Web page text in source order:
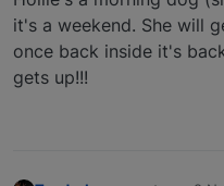
it's a weekend. She will
once back inside it's
gets up!!!